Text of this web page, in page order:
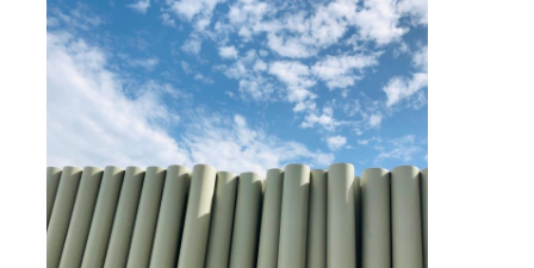
PP Pipes
Polypropylene Pipe Fittings